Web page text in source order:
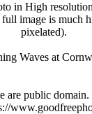
in High
image is much
pixelated).
Waves at
are public domain.